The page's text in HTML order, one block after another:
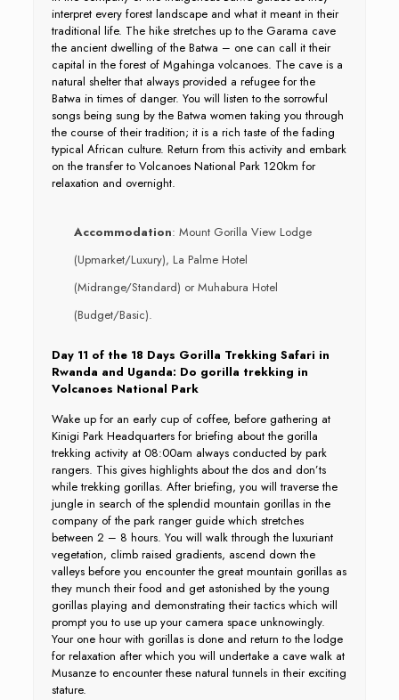
interpret every forest landscape and what it meant in their
traditional life. The hike stretches up to the Garama cave
the ancient dwelling of the Batwa – one can call it their
capital in the forest of Mgahinga volcanoes. The cave is a
natural shelter that always provided a refugee for the
Batwa in times of danger. You will listen to the sorrowful
songs being sung by the Batwa women taking you through
the course of their tradition; it is a rich taste of the fading
typical African culture. Return from this activity and embark
on the transfer to Volcanoes National Park 120km for
relaxation and overnight.
Accommodation: Mount Gorilla View Lodge
(Upmarket/Luxury), La Palme Hotel
(Midrange/Standard) or Muhabura Hotel
(Budget/Basic).
Day 11 of the 18 Days Gorilla Trekking Safari in
Rwanda and Uganda: Do gorilla trekking in
Volcanoes National Park
Wake up for an early cup of coffee, before gathering at
Kinigi Park Headquarters for briefing about the gorilla
trekking activity at 08:00am always conducted by park
rangers. This gives highlights about the dos and don’ts
while trekking gorillas. After briefing, you will traverse the
jungle in search of the splendid mountain gorillas in the
company of the park ranger guide which stretches
between 2 – 8 hours. You will walk through the luxuriant
vegetation, climb raised gradients, ascend down the
valleys before you encounter the great mountain gorillas as
they munch their food and get astonished by the young
gorillas playing and demonstrating their tactics which will
prompt you to use up your camera space unknowingly.
Your one hour with gorillas is done and return to the lodge
for relaxation after which you will undertake a cave walk at
Musanze to encounter these natural tunnels in their exciting
stature.